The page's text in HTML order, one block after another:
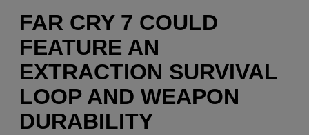
FAR CRY 7 COULD
FEATURE AN
EXTRACTION SURVIVAL
LOOP AND WEAPON
DURABILITY